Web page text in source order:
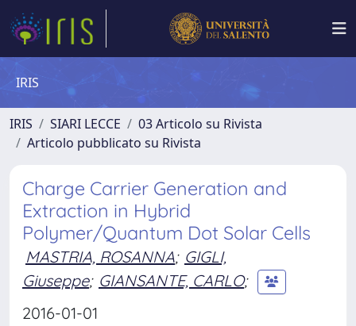
IRIS
IRIS SIARI LECCE
03 Articolo su Rivista
Articolo pubblicato su Rivista
Charge Carrier Generation and
Extraction in Hybrid
Polymer/Quantum Dot Solar Cells
MASTRIA, ROSANNA; GIGLI,
Giuseppe; GIANSANTE, CARLO;
2016-01-01